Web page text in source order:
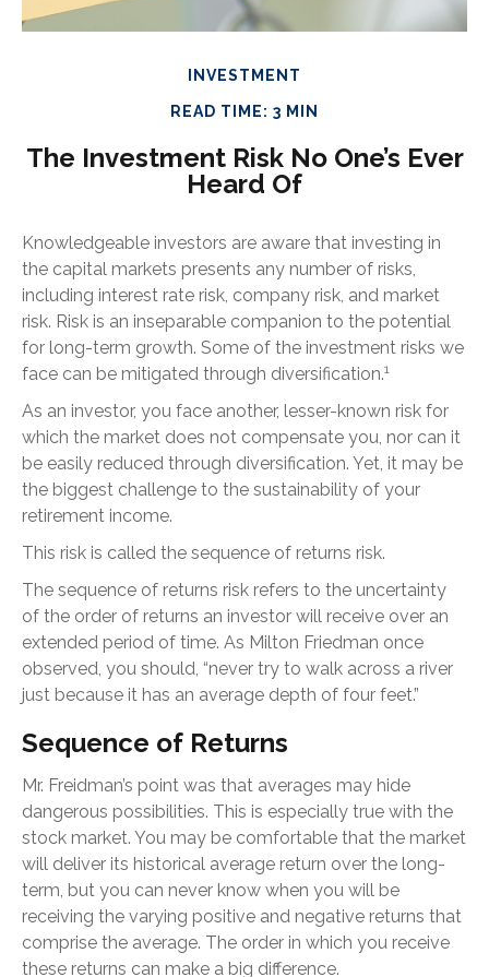
INVESTMENT
READ TIME: 3 MIN
The Investment Risk No One’s Ever
Heard Of
Knowledgeable investors are aware that investing in
the capital markets presents any number of risks,
including interest rate risk, company risk, and market
risk. Risk is an inseparable companion to the potential
for long-term growth. Some of the investment risks we
face can be mitigated through diversification.1
As an investor, you face another, lesser-known risk for
which the market does not compensate you, nor can it
be easily reduced through diversification. Yet, it may be
the biggest challenge to the sustainability of your
retirement income.
This risk is called the sequence of returns risk.
The sequence of returns risk refers to the uncertainty
of the order of returns an investor will receive over an
extended period of time. As Milton Friedman once
observed, you should, “never try to walk across a river
just because it has an average depth of four feet.”
Sequence of Returns
Mr. Freidman’s point was that averages may hide
dangerous possibilities. This is especially true with the
stock market. You may be comfortable that the market
will deliver its historical average return over the long-
term, but you can never know when you will be
receiving the varying positive and negative returns that
comprise the average. The order in which you receive
these returns can make a big difference.